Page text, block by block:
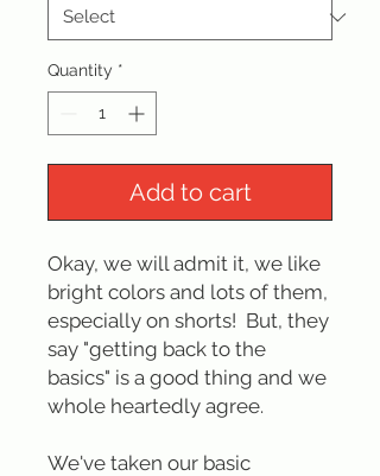
Quantity *
Add to cart
Okay, we will admit it, we like
bright colors and lots of them,
especially on shorts! But, they
say "getting back to the
basics" is a good thing and we
whole heartedly agree.
We've taken our basic